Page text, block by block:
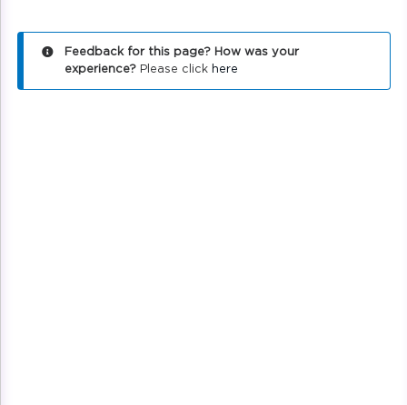
Feedback for this page? How was your
experience?Please click here